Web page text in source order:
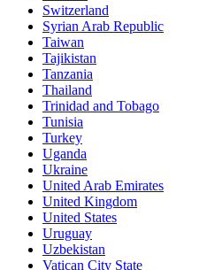
Switzerland
Syrian Arab Republic
Taiwan
Tajikistan
Tanzania
Thailand
Trinidad and Tobago
Tunisia
Turkey
Uganda
Ukraine
United Arab Emirates
United Kingdom
United States
Uruguay
Uzbekistan
Vatican City State